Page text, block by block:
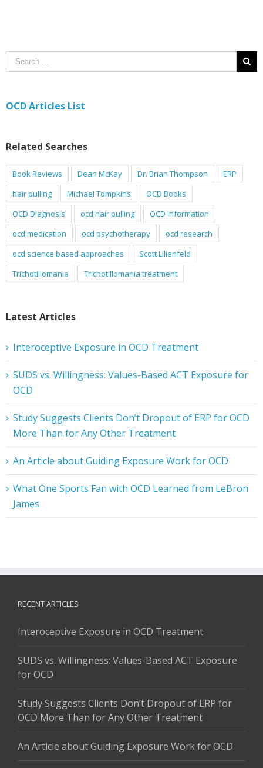
OCD Articles List
Related Searches
Book Reviews Dean McKay Dr. Brian Thompson
ERP
hair pulling
Michael Tompkins
OCD Books
OCD Diagnosis
ocd hair pulling
OCD Information
ocd medication
ocd psychotherapy
ocd research
ocd science based approaches
Scott Lilienfeld
Trichotillomania
Trichotillomania treatment
Latest Articles
Interoceptive Exposure in OCD Treatment
SUDS vs. Willingness: Values-Based ACT Exposure for
OCD
Study Suggests Clients Don’t Dropout of ERP for OCD
More Than for Any Other Treatment
An Article about Guiding Exposure Work for OCD
What One Sports Fan with OCD Learned from LeBron
James
RECENT ARTICLES
Interoceptive Exposure in OCD Treatment
SUDS vs. Willingness: Values-Based ACT Exposure
for OCD
Study Suggests Clients Don’t Dropout of ERP for
OCD More Than for Any Other Treatment
An Article about Guiding Exposure Work for OCD